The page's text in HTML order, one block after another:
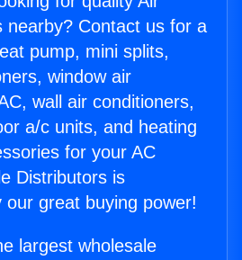
nearby? Contact us for a
pump, mini splits,
window air
wall air conditioners,
a/c units, and heating
for your AC
Distributors is
our great buying power!
largest wholesale